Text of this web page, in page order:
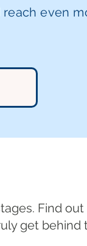
even
Find
get behind